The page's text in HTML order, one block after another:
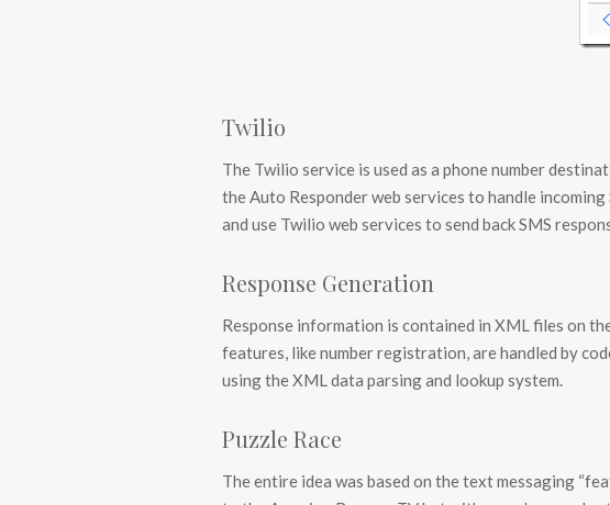
Twilio
The Twilio service is used as a phone number
the Auto Responder web services to handle
and use Twilio web services to send back SMS
Response Generation
Response information is contained in XML files on
features, like number registration, are handled by
using the XML data parsing and lookup system.
Puzzle Race
The entire idea was based on the text messaging